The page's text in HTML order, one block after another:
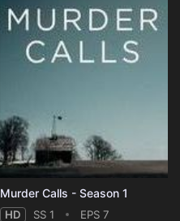
Murder Calls - Season 1
HD SS 1 EPS 7